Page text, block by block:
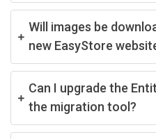
Will images be
new EasyStore
Can I upgrade the
the migration tool?